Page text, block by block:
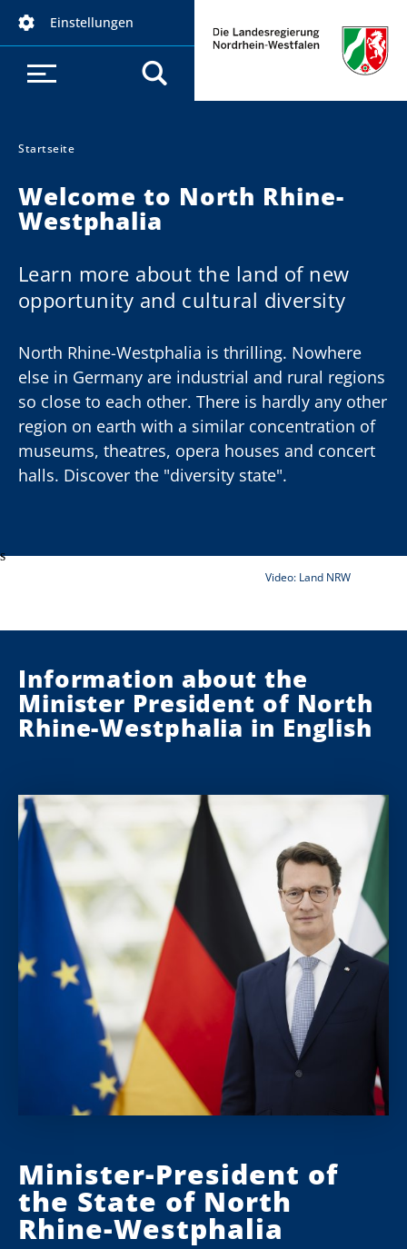
Einstellungen
Sie sind hier:
Startseite
Welcome to North Rhine-
Westphalia
Learn more about the land of new
opportunity and cultural diversity
North Rhine-Westphalia is thrilling. Nowhere
else in Germany are industrial and rural regions
so close to each other. There is hardly any other
region on earth with a similar concentration of
museums, theatres, opera houses and concert
halls. Discover the "diversity state".
s
Video-Player
Video: Land NRW
Information about the
Minister President of North
Rhine-Westphalia in English
Minister-President of
the State of North
Rhine-Westphalia